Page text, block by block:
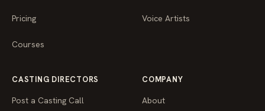
Pricing
Courses
Voice Artists
CASTING DIRECTORS
Post a Casting Call
COMPANY
About